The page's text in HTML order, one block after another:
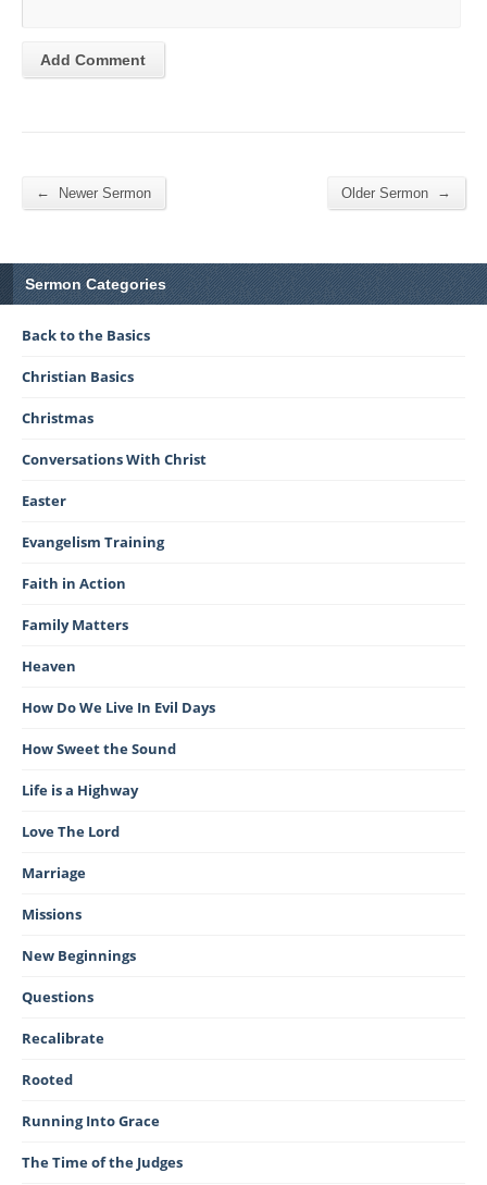
← Newer Sermon Older Sermon →
Sermon Categories
Back to the Basics
Christian Basics
Christmas
Conversations With Christ
Easter
Evangelism Training
Faith in Action
Family Matters
Heaven
How Do We Live In Evil Days
How Sweet the Sound
Life is a Highway
Love The Lord
Marriage
Missions
New Beginnings
Questions
Recalibrate
Rooted
Running Into Grace
The Time of the Judges